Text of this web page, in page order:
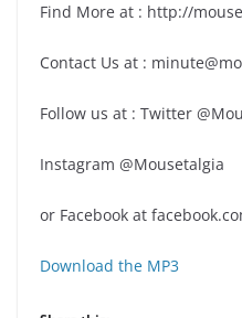
Find More at : http://
Contact Us at :
Follow us at : Twitter
Instagram @Mousetalgia
or Facebook at
Download the MP3